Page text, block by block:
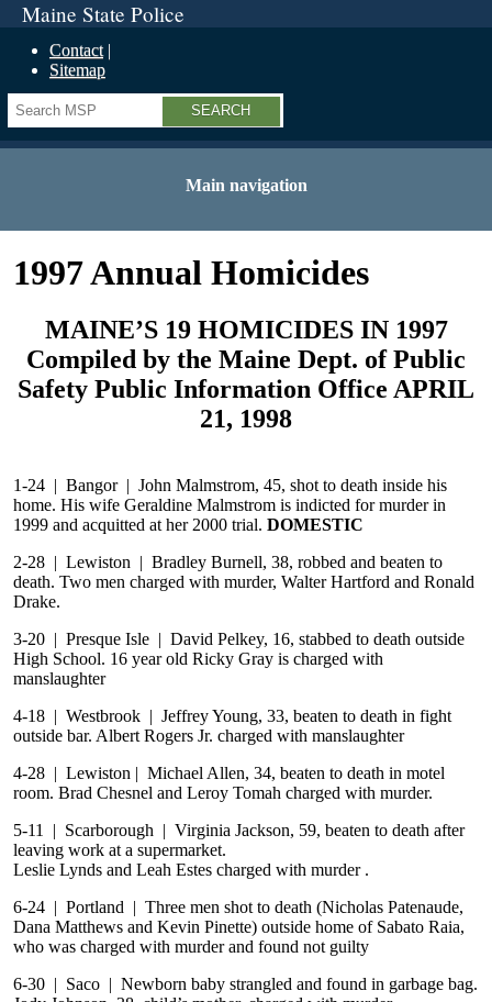
Maine State Police
Contact
Sitemap
Search
Main navigation
1997 Annual Homicides
MAINE’S 19 HOMICIDES IN 1997
Compiled by the Maine Dept. of Public
Safety Public Information Office APRIL
21, 1998
1-24 | Bangor | John Malmstrom, 45, shot to death inside his
home. His wife Geraldine Malmstrom is indicted for murder in
1999 and acquitted at her 2000 trial. DOMESTIC
2-28 | Lewiston | Bradley Burnell, 38, robbed and beaten to
death. Two men charged with murder, Walter Hartford and Ronald
Drake.
3-20 | Presque Isle | David Pelkey, 16, stabbed to death outside
High School. 16 year old Ricky Gray is charged with
manslaughter
4-18 | Westbrook | Jeffrey Young, 33, beaten to death in fight
outside bar. Albert Rogers Jr. charged with manslaughter
4-28 | Lewiston | Michael Allen, 34, beaten to death in motel
room. Brad Chesnel and Leroy Tomah charged with murder.
5-11 | Scarborough | Virginia Jackson, 59, beaten to death after
leaving work at a supermarket.
Leslie Lynds and Leah Estes charged with murder .
6-24 | Portland | Three men shot to death (Nicholas Patenaude,
Dana Matthews and Kevin Pinette) outside home of Sabato Raia,
who was charged with murder and found not guilty
6-30 | Saco | Newborn baby strangled and found in garbage bag.